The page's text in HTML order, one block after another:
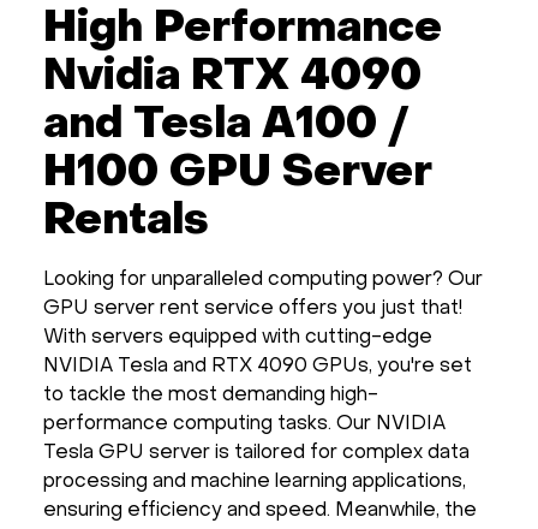
High Performance
Nvidia RTX 4090
and Tesla A100 /
H100 GPU Server
Rentals
Looking for unparalleled computing power? Our
GPU server rent service offers you just that!
With servers equipped with cutting-edge
NVIDIA Tesla and RTX 4090 GPUs, you're set
to tackle the most demanding high-
performance computing tasks. Our NVIDIA
Tesla GPU server is tailored for complex data
processing and machine learning applications,
ensuring efficiency and speed. Meanwhile, the
Sale
Apps
Services
Hardware
About
Hot Deals
Support